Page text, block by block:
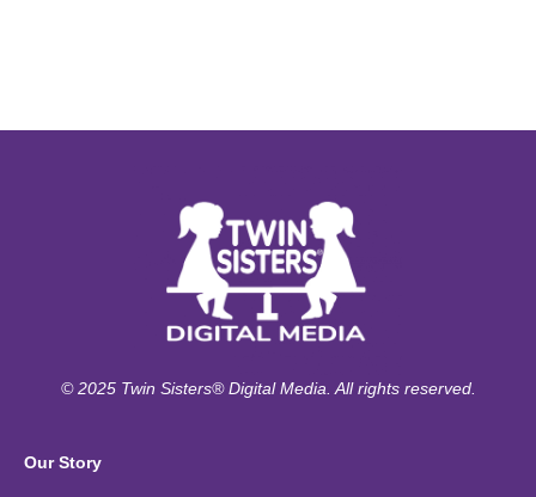
© 2025 Twin Sisters® Digital Media. All rights reserved.
Our Story